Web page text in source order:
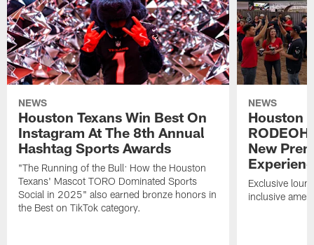
NEWS
Houston Texans Win Best On
Instagram At The 8th Annual
Hashtag Sports Awards
"The Running of the Bull: How the Houston
Texans' Mascot TORO Dominated Sports
Social in 2025" also earned bronze honors in
the Best on TikTok category.
NEWS
Houston
New
Exclusive
inclusive